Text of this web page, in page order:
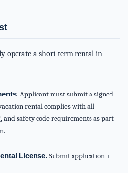
operate a short-term rental in
Applicant must submit a signed
rental complies with all
safety code requirements as part
License.Submit application +